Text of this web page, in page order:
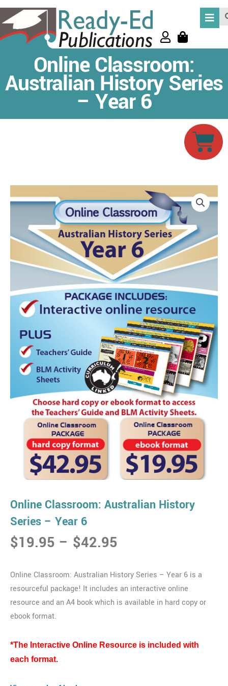
Skip
to
content
Online Classroom:
Australian History Series
– Year 6
Online Classroom: Australian History
Series – Year 6
$19.95 – $42.95
$19.95
through
$42.95
Online Classroom: Australian History Series – Year 6 is a
resourceful package! It includes an interactive online
resource and an A4 book which is available in hard copy or
ebook format.
*The Interactive Online Resource is included with
each format.